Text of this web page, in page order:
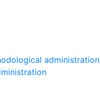
administration